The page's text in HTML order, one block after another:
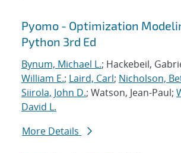
Pyomo - Optimization
Python 3rd Ed
Bynum, Michael L.; Hackebeil,
William E.; Laird, Carl; Nicholson,
Siirola, John D.; Watson, Jean-Paul;
David L.
More Details